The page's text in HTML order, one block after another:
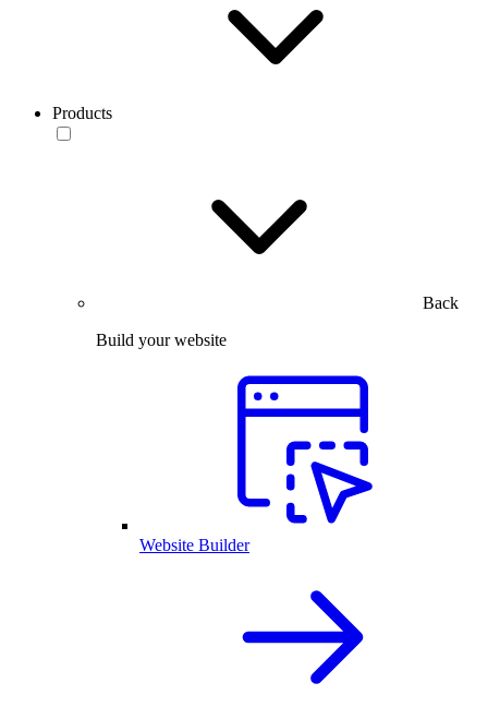
Products
Back
Build your website
Website Builder